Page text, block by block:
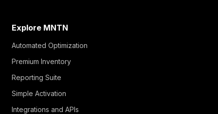
Explore MNTN
Automated Optimization
Premium Inventory
Reporting Suite
Simple Activation
Integrations and APIs